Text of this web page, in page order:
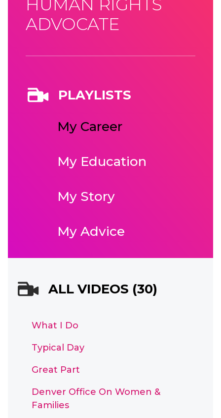
HUMAN RIGHTS
ADVOCATE
PLAYLISTS
My Career
My Education
My Story
My Advice
ALL VIDEOS (30)
What I Do
Typical Day
Great Part
Denver Office On Women &
Families